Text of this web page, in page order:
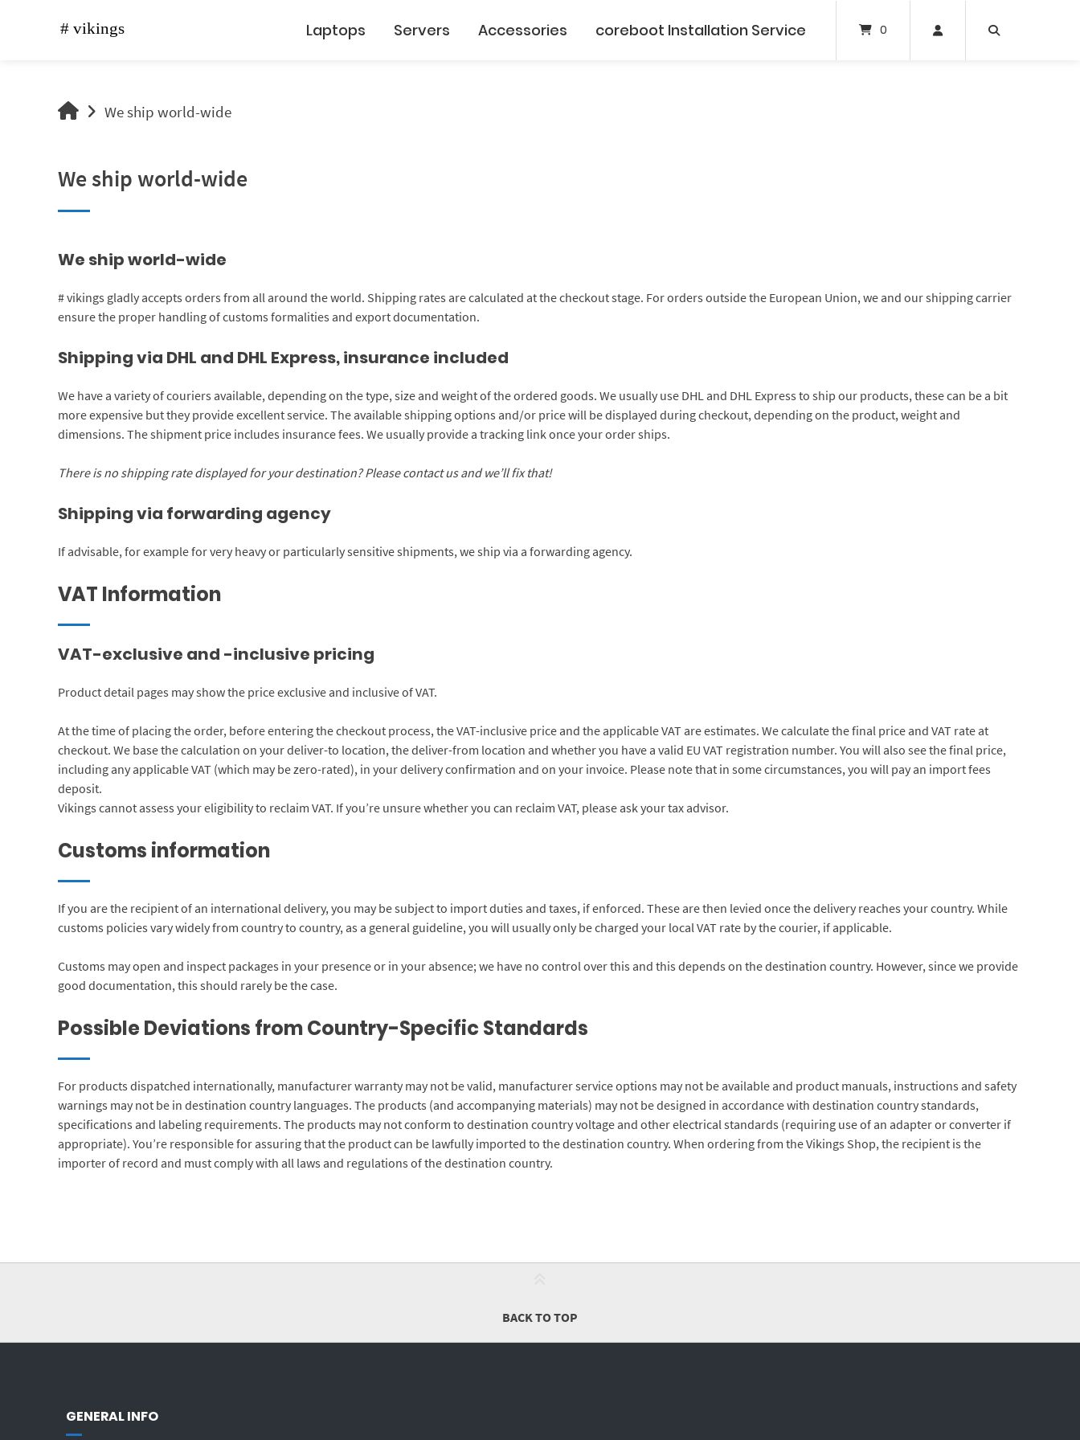
Laptops Servers Accessories coreboot Installation Service 0
vikingsWe ship world-wide
We ship world-wide
We ship world-wide
# vikings gladly accepts orders from all around the world. Shipping rates are calculated at the checkout stage. For orders outside the European Union, we and our shipping carrier
ensure the proper handling of customs formalities and export documentation.
Shipping via DHL and DHL Express, insurance included
We have a variety of couriers available, depending on the type, size and weight of the ordered goods. We usually use DHL and DHL Express to ship our products, these can be a bit
more expensive but they provide excellent service. The available shipping options and/or price will be displayed during checkout, depending on the product, weight and
dimensions. The shipment price includes insurance fees. We usually provide a tracking link once your order ships.
There is no shipping rate displayed for your destination? Please contact us and we’ll fix that!
Shipping via forwarding agency
If advisable, for example for very heavy or particularly sensitive shipments, we ship via a forwarding agency.
VAT Information
VAT-exclusive and -inclusive pricing
Product detail pages may show the price exclusive and inclusive of VAT.
At the time of placing the order, before entering the checkout process, the VAT-inclusive price and the applicable VAT are estimates. We calculate the final price and VAT rate at
checkout. We base the calculation on your deliver-to location, the deliver-from location and whether you have a valid EU VAT registration number. You will also see the final price,
including any applicable VAT (which may be zero-rated), in your delivery confirmation and on your invoice. Please note that in some circumstances, you will pay an import fees
deposit.
Vikings cannot assess your eligibility to reclaim VAT. If you’re unsure whether you can reclaim VAT, please ask your tax advisor.
Customs information
If you are the recipient of an international delivery, you may be subject to import duties and taxes, if enforced. These are then levied once the delivery reaches your country. While
customs policies vary widely from country to country, as a general guideline, you will usually only be charged your local VAT rate by the courier, if applicable.
Customs may open and inspect packages in your presence or in your absence; we have no control over this and this depends on the destination country. However, since we provide
good documentation, this should rarely be the case.
Possible Deviations from Country-Specific Standards
For products dispatched internationally, manufacturer warranty may not be valid, manufacturer service options may not be available and product manuals, instructions and safety
warnings may not be in destination country languages. The products (and accompanying materials) may not be designed in accordance with destination country standards,
specifications and labeling requirements. The products may not conform to destination country voltage and other electrical standards (requiring use of an adapter or converter if
appropriate). You’re responsible for assuring that the product can be lawfully imported to the destination country. When ordering from the Vikings Shop, the recipient is the
importer of record and must comply with all laws and regulations of the destination country.
BACK TO TOP
GENERAL INFO